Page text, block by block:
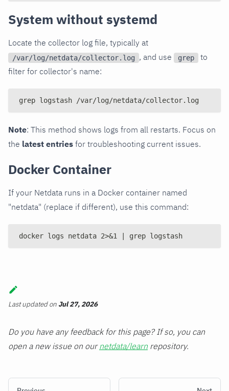
System without systemd
Locate the collector log file, typically at
/var/log/netdata/collector.log , and use grep
to
filter for collector's name:
grep logstash /var/log/netdata/collector.log
Note: This method shows logs from all restarts. Focus on
the latest entries for troubleshooting current issues.
Docker Container
If your Netdata runs in a Docker container named
"netdata" (replace if different), use this command:
docker logs netdata 2>&1 | grep logstash
Last updatedon Jul 27, 2026
Do you have any feedback for this page? If so, you can
open a new issue on ournetdata/learn repository.